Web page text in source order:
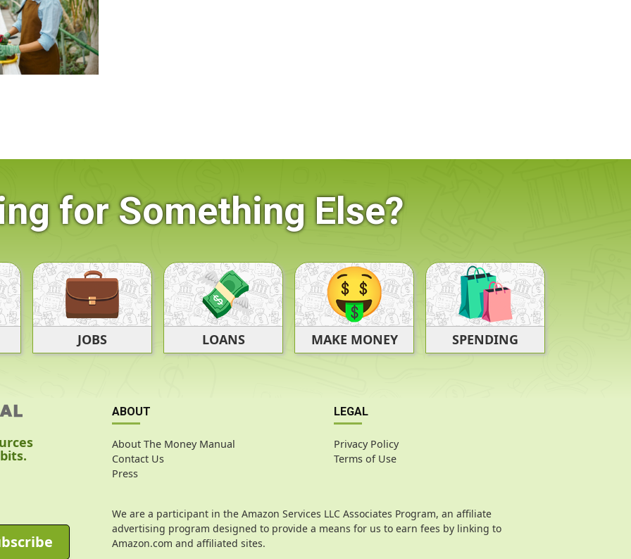
for Something Else?
JOBS LOANS MAKE MONEY SPENDING
ABOUT
About The Money Manual
Contact Us
Press
LEGAL
Privacy Policy
Terms of Use
We are a participant in the Amazon Services LLC Associates Program, an affiliate
advertising program designed to provide a means for us to earn fees by linking to
Amazon.com and affiliated sites.